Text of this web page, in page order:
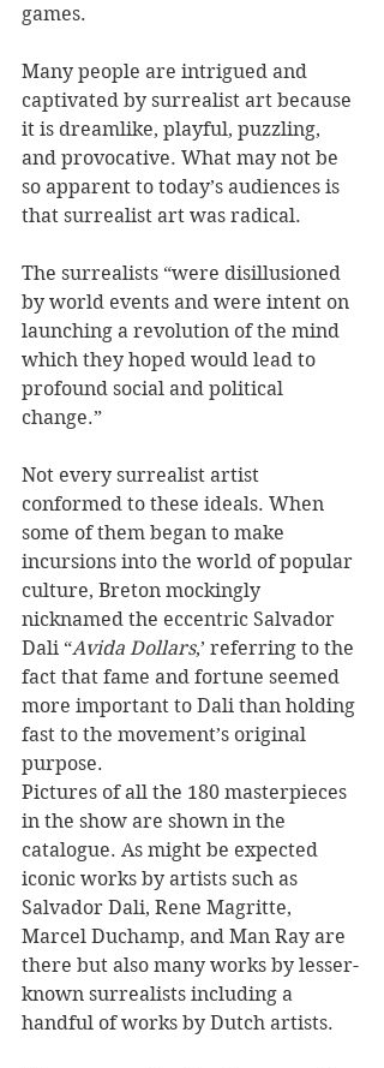
games.
Many people are intrigued and
captivated by surrealist art because
it is dreamlike, playful, puzzling,
and provocative. What may not be
so apparent to today’s audiences is
that surrealist art was radical.
The surrealists “were disillusioned
by world events and were intent on
launching a revolution of the mind
which they hoped would lead to
profound social and political
change.”
Not every surrealist artist
conformed to these ideals. When
some of them began to make
incursions into the world of popular
culture, Breton mockingly
nicknamed the eccentric Salvador
Dali “Avida Dollars,’ referring to the
fact that fame and fortune seemed
more important to Dali than holding
fast to the movement’s original
purpose.
Pictures of all the 180 masterpieces
in the show are shown in the
catalogue. As might be expected
iconic works by artists such as
Salvador Dali, Rene Magritte,
Marcel Duchamp, and Man Ray are
there but also many works by lesser-
known surrealists including a
handful of works by Dutch artists.